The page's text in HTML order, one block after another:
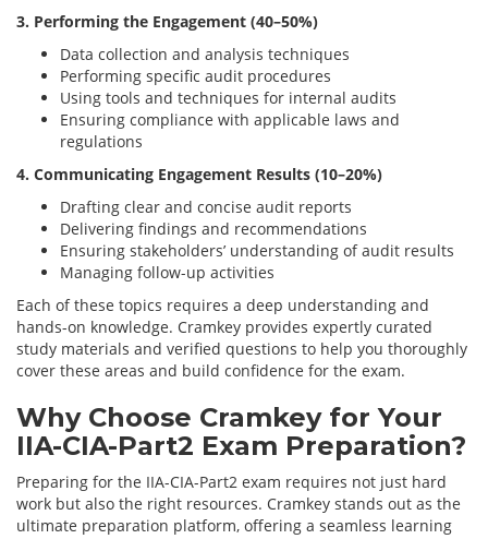
3. Performing the Engagement (40–50%)
Data collection and analysis techniques
Performing specific audit procedures
Using tools and techniques for internal audits
Ensuring compliance with applicable laws and
regulations
4. Communicating Engagement Results (10–20%)
Drafting clear and concise audit reports
Delivering findings and recommendations
Ensuring stakeholders’ understanding of audit results
Managing follow-up activities
Each of these topics requires a deep understanding and
hands-on knowledge. Cramkey provides expertly curated
study materials and verified questions to help you thoroughly
cover these areas and build confidence for the exam.
Why Choose Cramkey for Your
IIA-CIA-Part2 Exam Preparation?
Preparing for the IIA-CIA-Part2 exam requires not just hard
work but also the right resources. Cramkey stands out as the
ultimate preparation platform, offering a seamless learning